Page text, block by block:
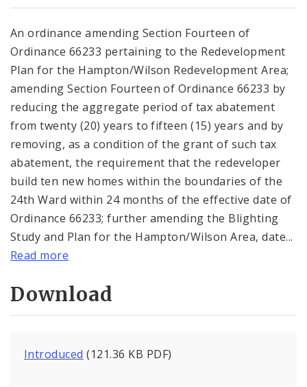
An ordinance amending Section Fourteen of
Ordinance 66233 pertaining to the Redevelopment
Plan for the Hampton/Wilson Redevelopment Area;
amending Section Fourteen of Ordinance 66233 by
reducing the aggregate period of tax abatement
from twenty (20) years to fifteen (15) years and by
removing, as a condition of the grant of such tax
abatement, the requirement that the redeveloper
build ten new homes within the boundaries of the
24th Ward within 24 months of the effective date of
Ordinance 66233; further amending the Blighting
Study and Plan for the Hampton/Wilson Area, date...
Read more
Download
Introduced (121.36 KB PDF)